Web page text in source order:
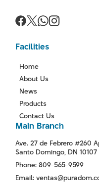
Facilities
Home
About Us
News
Products
Contact Us
Main Branch
Ave. 27 de Febrero #260
Santo Domingo, DN
Phone: 809-565-9599
Email: